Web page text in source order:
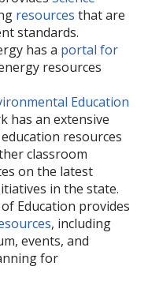
resources that are
standards.
has a portal for
resources
Education
has an extensive
resources
classroom
on the latest
in the state.
Education provides
, including
events, and
for